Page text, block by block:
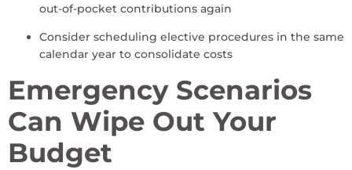
out-of-pocket contributions again
Consider scheduling elective procedures in the same
calendar year to consolidate costs
Emergency Scenarios
Can Wipe Out Your
Budget